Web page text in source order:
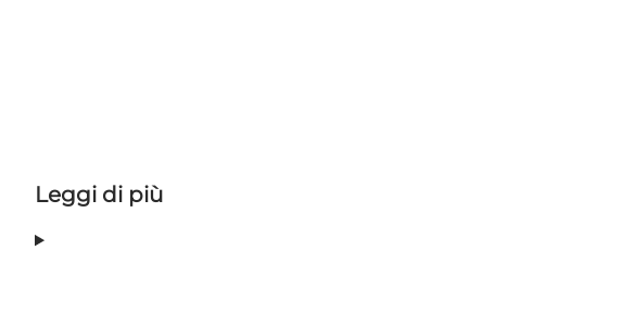
Leggi di più